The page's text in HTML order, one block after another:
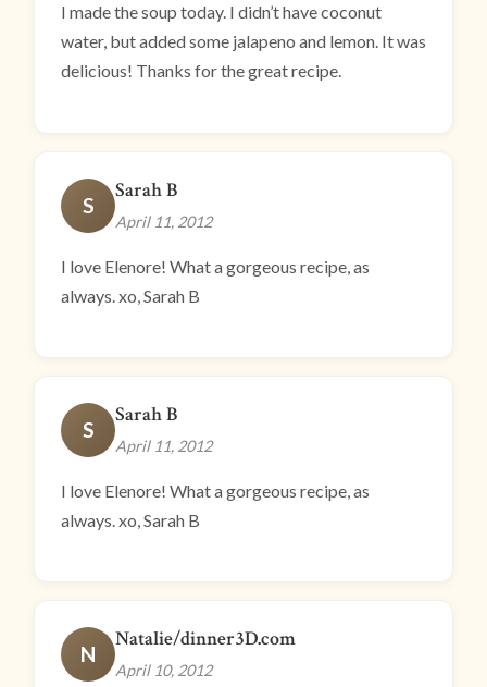
I made the soup today. I didn’t have coconut
water, but added some jalapeno and lemon. It was
delicious! Thanks for the great recipe.
S
Sarah B
April 11, 2012
I love Elenore! What a gorgeous recipe, as
always. xo, Sarah B
S
Sarah B
April 11, 2012
I love Elenore! What a gorgeous recipe, as
always. xo, Sarah B
N
Natalie/dinner3D.com
April 10, 2012